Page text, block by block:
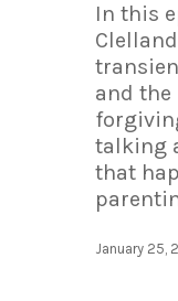
In this
and
talking
that
January 25,